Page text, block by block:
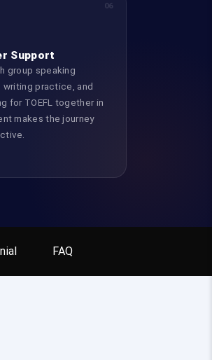
06
Support
group speaking
practice, and
for TOEFL together in
makes the journey
FAQ